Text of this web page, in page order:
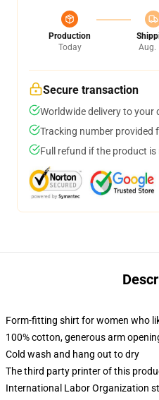
Production
Today
Aug.
Secure transaction
Worldwide delivery to your
Tracking number provided
Full refund if the product is
Form-fitting shirt for women who
100% cotton, generous arm
Cold wash and hang out to dry
The third party printer of this
International Labor Organization